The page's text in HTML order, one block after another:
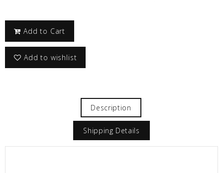
Add to Cart
Add to wishlist
Description
Shipping Details